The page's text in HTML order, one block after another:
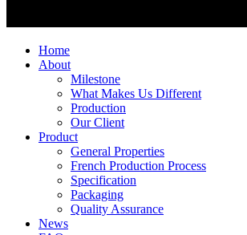
Home
About
Milestone
What Makes Us Different
Production
Our Client
Product
General Properties
French Production Process
Specification
Packaging
Quality Assurance
News